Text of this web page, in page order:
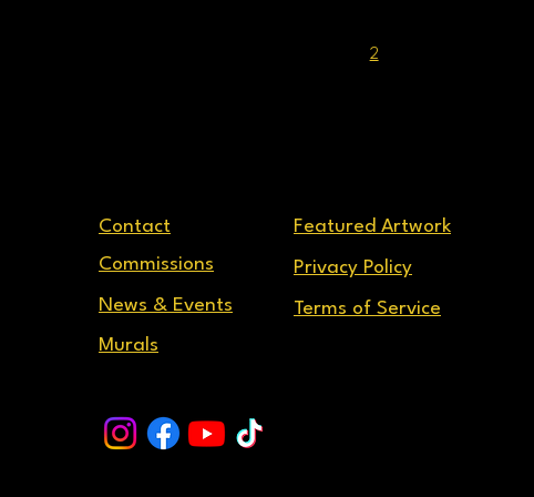
2
Contact
Featured Artwork
Commissions
Privacy Policy
News & Events
Terms of Service
Murals